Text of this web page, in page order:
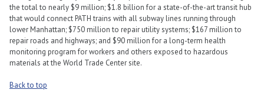
the total to nearly $9 million; $1.8 billion for a state-of-the-art transit hub
that would connect PATH trains with all subway lines running through
lower Manhattan; $750 million to repair utility systems; $167 million to
repair roads and highways; and $90 million for a long-term health
monitoring program for workers and others exposed to hazardous
materials at the World Trade Center site.
Back to top